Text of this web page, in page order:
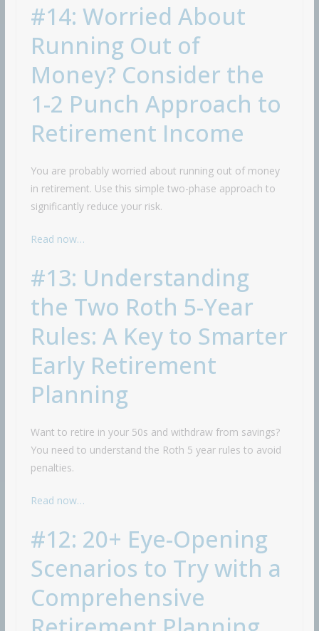
#14: Worried About
Running Out of
Money? Consider the
1-2 Punch Approach to
Retirement Income
You are probably worried about running out of money
in retirement. Use this simple two-phase approach to
significantly reduce your risk.
Read now…
#13: Understanding
the Two Roth 5-Year
Rules: A Key to Smarter
Early Retirement
Planning
Want to retire in your 50s and withdraw from savings?
You need to understand the Roth 5 year rules to avoid
penalties.
Read now…
#12: 20+ Eye-Opening
Scenarios to Try with a
Comprehensive